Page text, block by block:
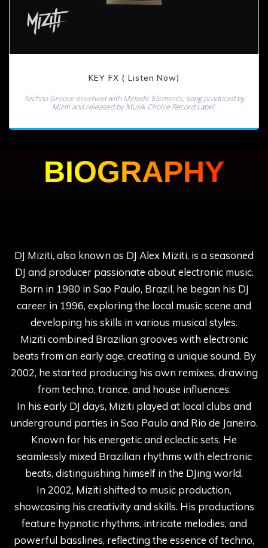
KEY FX ( Listen Now)
Techno Groove envolved with Melodic Elements, song produced by
Miziti and released by Musik Choice Record Label.
BIOGRAPHY
DJ Miziti, also known as DJ Alex Miziti, is a seasoned
DJ and producer passionate about electronic music.
Born in 1980 in Sao Paulo, Brazil, he began his DJ
career in 1996, exploring the local music scene and
developing his skills in various musical styles.
Miziti combined Brazilian grooves with electronic
beats from an early age, creating a unique sound. By
2002, he started producing his own remixes, drawing
from techno, trance, and house influences.
In his early DJ days, Miziti played at local clubs and
underground parties in Sao Paulo and Rio de Janeiro.
Known for his energetic and eclectic sets. He
seamlessly mixed Brazilian rhythms with electronic
beats, distinguishing himself in the DJing world.
In 2002, Miziti shifted to music production,
showcasing his creativity and skills. His productions
feature hypnotic rhythms, intricate melodies, and
powerful basslines, reflecting the essence of techno,